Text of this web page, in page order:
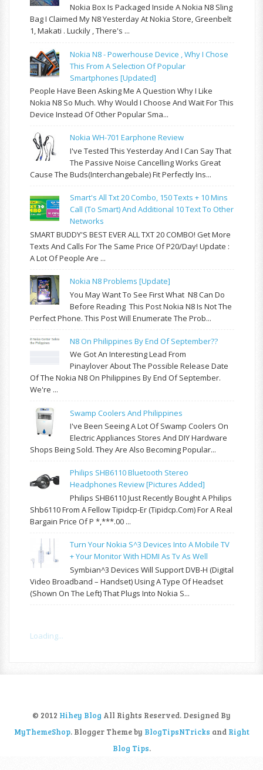
Nokia Box Is Packaged Inside A Nokia N8 Sling
Bag I Claimed My N8 Yesterday At Nokia Store, Greenbelt
1, Makati . Luckily , There's ...
Nokia N8 - Powerhouse Device , Why I Chose
This From A Selection Of Popular
Smartphones [updated]
People Have Been Asking Me A Question Why I Like
Nokia N8 So Much. Why Would I Choose And Wait For This
Device Instead Of Other Popular Sma...
Nokia WH-701 Earphone Review
I've Tested This Yesterday And I Can Say That
The Passive Noise Cancelling Works Great
Cause The Buds(interchangebale) Fit Perfectly Ins...
Smart's All Txt 20 Combo, 150 Texts + 10 Mins
Call (to Smart) And Additional 10 Text To Other
Networks
SMART BUDDY'S BEST EVER ALL TXT 20 COMBO! Get More
Texts And Calls For The Same Price Of P20/day! Update :
A Lot Of People Are ...
Nokia N8 Problems [update]
You May Want To See First What N8 Can Do
Before Reading This Post Nokia N8 Is Not The
Perfect Phone. This Post Will Enumerate The Prob...
N8 On Philippines By End Of September??
We Got An Interesting Lead From
Pinaylover About The Possible Release Date
Of The Nokia N8 On Philippines By End Of September.
We're ...
Swamp Coolers And Philippines
I've Been Seeing A Lot Of Swamp Coolers On
Electric Appliances Stores And DIY Hardware
Shops Being Sold. They Are Also Becoming Popular...
Philips SHB6110 Bluetooth Stereo
Headphones Review [pictures Added]
Philips SHB6110 Just Recently Bought A Philips
Shb6110 From A Fellow Tipidcp-Er (tipidcp.com) For A Real
Bargain Price Of P *,***.00 ...
Turn Your Nokia S^3 Devices Into A Mobile TV
+ Your Monitor With HDMI As Tv As Well
Symbian^3 Devices Will Support DVB-H (Digital
Video Broadband – Handset) Using A Type Of Headset
(shown On The Left) That Plugs Into Nokia S...
Loading...
© 2012 Hihey Blog All Rights Reserved. Designed By
MyThemeShop. Blogger Theme by BlogTipsNTricks and Right
Blog Tips.